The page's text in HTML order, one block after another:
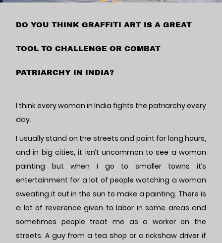
DO YOU THINK GRAFFITI ART IS A GREAT
TOOL TO CHALLENGE OR COMBAT
PATRIARCHY IN INDIA?
I think every woman in India fights the patriarchy every
day.
I usually stand on the streets and paint for long hours,
and in big cities, it isn’t uncommon to see a woman
painting but when I go to smaller towns it’s
entertainment for a lot of people watching a woman
sweating it out in the sun to make a painting. There is
a lot of reverence given to labor in some areas and
sometimes people treat me as a worker on the
streets. A guy from a tea shop or a rickshaw driver if